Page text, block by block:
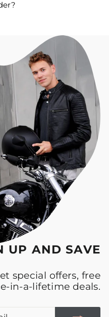
UP AND SAVE
special offers, free
in-a-lifetime deals.